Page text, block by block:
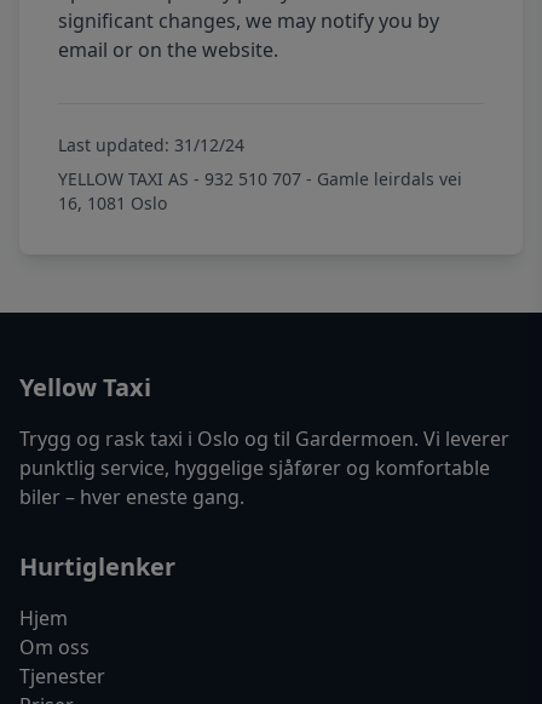
significant changes, we may notify you by
email or on the website.
Last updated: 31/12/24
YELLOW TAXI AS - 932 510 707 - Gamle leirdals vei
16, 1081 Oslo
Yellow Taxi
Trygg og rask taxi i Oslo og til Gardermoen. Vi leverer
punktlig service, hyggelige sjåfører og komfortable
biler – hver eneste gang.
Hurtiglenker
Hjem
Om oss
Tjenester